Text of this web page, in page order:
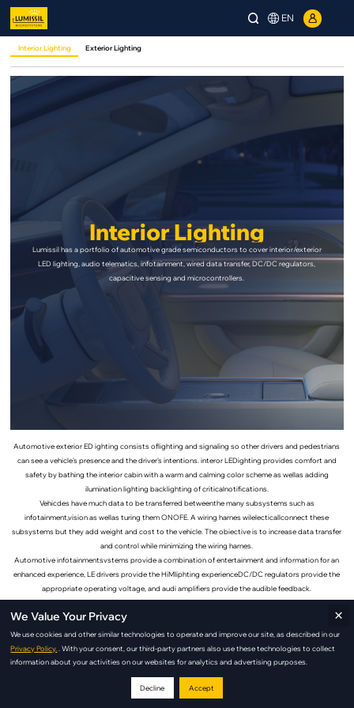
EN
Interior Lighting Exterior Lighting
Interior Lighting
Lumissil has a portfolio of automotive grade semiconductors to cover interior/exterior
LED lighting, audio telematics, infotainment, wired data transfer, DC/DC regulators,
capacitive sensing and microcontrollers.
Automotive exterior ED ighting consists oflighting and signaling so other drivers and pedestrians
can see a vehicle's presence and the driver's intentions. interor LEDighting provides comfort and
safety by bathing the interior cabin with a warm and calming color scheme as wellas adding
ilumination lighting backlighting of criticalnotifications.
Vehicdes have much data to be transferred betweenthe many subsystems such as
infotainment,vision as wellas turing them ONOFE. A wiring harnes wilelecticallconnect these
subsystems but they add weight and cost to the vehicle. The obiective is to increase data transfer
and control while minimizing the wiring harnes.
Automotive infotainmentsvstems provide a combination of entertainment and information for an
enhanced experience, LE drivers provide the HiMliphting experienceDC/DC regulators provide the
appropriate operating voltage, and audi amplifiers provide the audible feedback.
Interior Lighting Applications
Seating Lighting
Adds comfort and sophistication with targeted seat illumination.
We Value Your Privacy
We use cookies and other similar technologies to operate and improve our site, as described in our
Privacy Policy.
. With your consent, our third-party partners also use these technologies to collect
information about your activities on our websites for analytics and advertising purposes.
Decline Accept
×